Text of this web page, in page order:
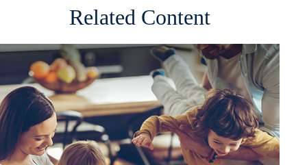
Related Content